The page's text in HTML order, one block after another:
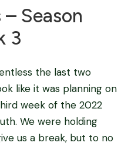
Season
3
the last two
like it was planning on
week of the 2022
We were holding
us a break, but to no